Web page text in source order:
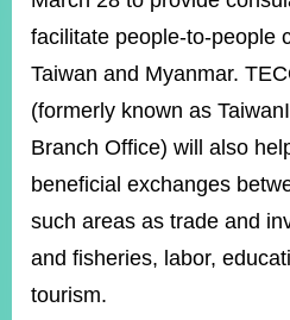
ISSUES
&
GOVERNMENT
ONLINE
facilitate people-to-people
Taiwan and Myanmar.
(formerly known as
Branch Office) will also
beneficial exchanges
such areas as trade and
and fisheries, labor,
tourism.